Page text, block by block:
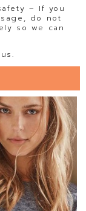
– If you
do not
so we can